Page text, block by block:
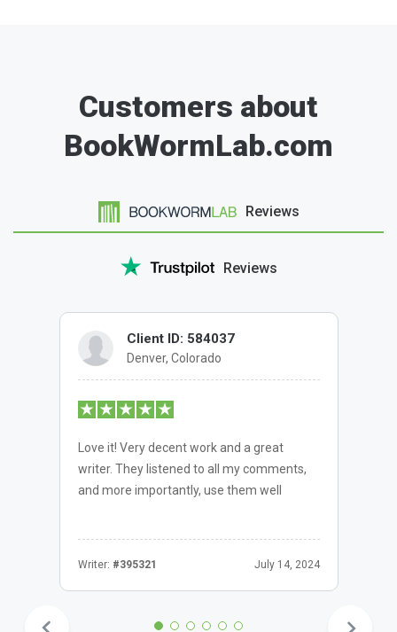
Customers about
BookWormLab.com
Reviews
Reviews
Client ID: 584037
Denver, Colorado
Love it! Very decent work and a great
writer. They listened to all my comments,
and more importantly, use them well
Writer: #395321 July 14, 2024